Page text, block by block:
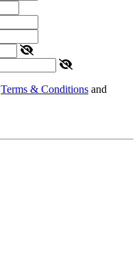
Terms & Conditions and